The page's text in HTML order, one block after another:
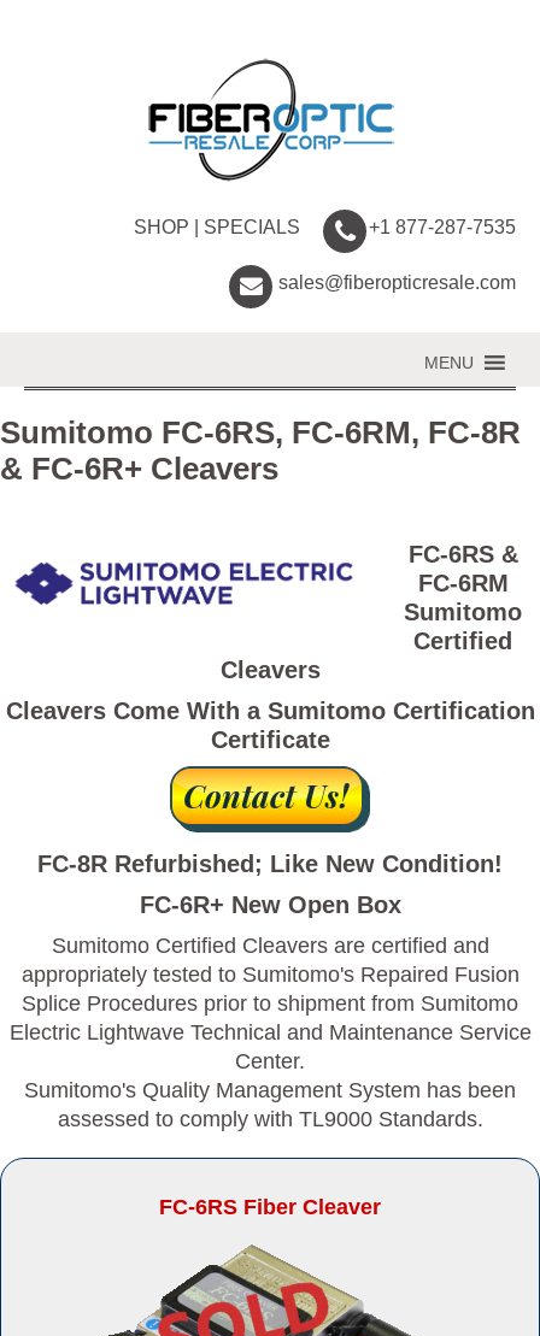
SHOP SPECIALS +1 877-287-7535
sales@fiberopticresale.com
MENU
Sumitomo FC-6RS, FC-6RM, FC-8R
& FC-6R+ Cleavers
FC-6RS &
FC-6RM
Sumitomo
Certified
Cleavers
Cleavers Come With a Sumitomo Certification
Certificate
FC-8R Refurbished; Like New Condition!
FC-6R+ New Open Box
Sumitomo Certified Cleavers are certified and
appropriately tested to Sumitomo's Repaired Fusion
Splice Procedures prior to shipment from Sumitomo
Electric Lightwave Technical and Maintenance Service
Center.
Sumitomo's Quality Management System has been
assessed to comply with TL9000 Standards.
FC-6RS Fiber Cleaver